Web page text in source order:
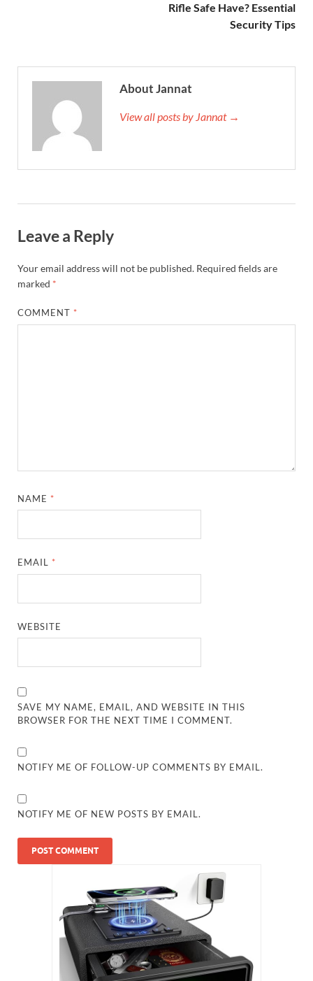
Rifle Safe Have? Essential
Security Tips
About Jannat
View all posts by Jannat →
Leave a Reply
Your email address will not be published. Required fields are
marked *
COMMENT *
NAME *
EMAIL *
WEBSITE
SAVE MY NAME, EMAIL, AND WEBSITE IN THIS
BROWSER FOR THE NEXT TIME I COMMENT.
NOTIFY ME OF FOLLOW-UP COMMENTS BY EMAIL.
NOTIFY ME OF NEW POSTS BY EMAIL.